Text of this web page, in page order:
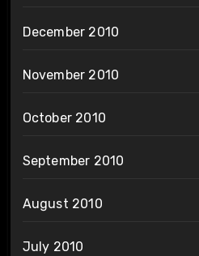
December 2010
November 2010
October 2010
September 2010
August 2010
July 2010